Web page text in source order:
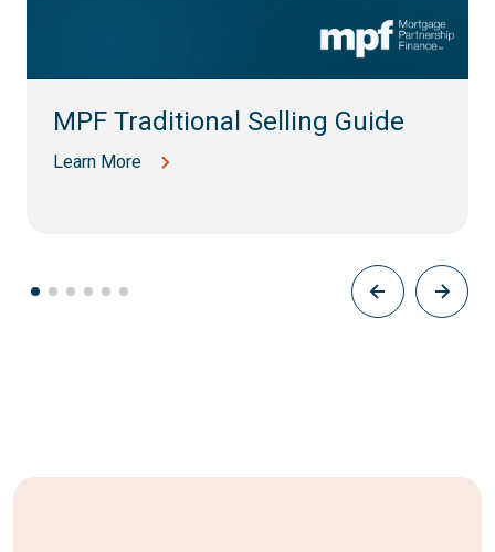
MPF Traditional Selling Guide
Learn More